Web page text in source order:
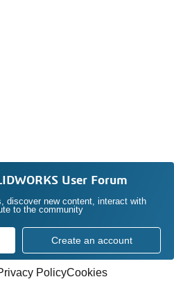
User Forum
discover new content, interact with
to the community
Create an account
PolicyCookies